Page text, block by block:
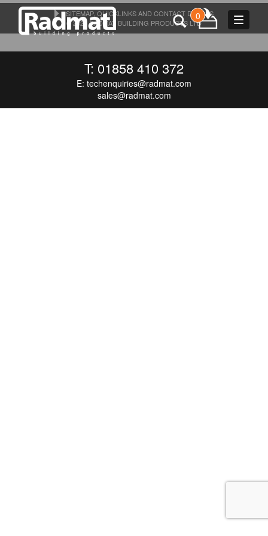
Toggle
0
T: 01858 410 372
E: techenquiries@radmat.com
sales@radmat.com
SITEMAP, QUICKLINKS AND CONTACT DETAILS
© 2026 RADMAT BUILDING PRODUCTS LTD